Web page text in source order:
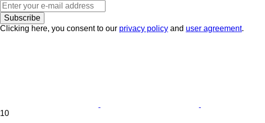
Subscribe
Clicking here, you consent to our privacy policy and user agreement.
10